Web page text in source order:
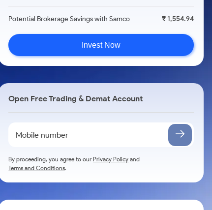
Potential Brokerage Savings with Samco ₹ 1,554.94
Invest Now
Open Free Trading & Demat Account
By proceeding, you agree to ourPrivacy Policy and
Terms and Conditions.